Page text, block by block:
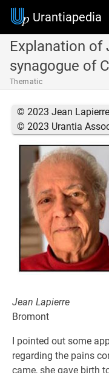
Urantiapedia
Explanation of
synagogue of
Thematic
© 2023 Jean Lapierre
© 2023 Urantia
Jean Lapierre
Bromont
I pointed out some
regarding the pains
came, she gave birth